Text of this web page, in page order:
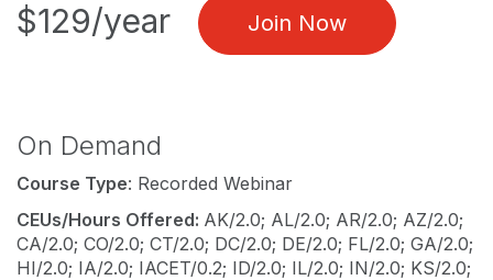
$129/year Join Now
On Demand
Course Type: Recorded Webinar
CEUs/Hours Offered: AK/2.0; AL/2.0; AR/2.0; AZ/2.0;
CA/2.0; CO/2.0; CT/2.0; DC/2.0; DE/2.0; FL/2.0; GA/2.0;
HI/2.0; IA/2.0; IACET/0.2; ID/2.0; IL/2.0; IN/2.0; KS/2.0;